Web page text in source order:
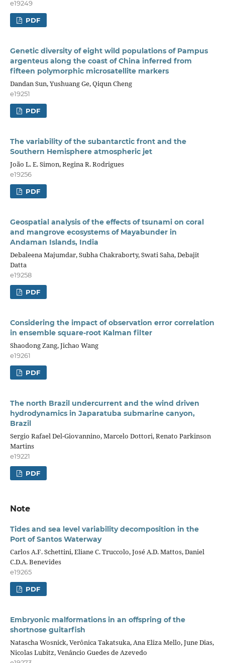
e19249
PDF
Genetic diversity of eight wild populations of Pampus
argenteus along the coast of China inferred from
fifteen polymorphic microsatellite markers
Dandan Sun, Yushuang Ge, Qiqun Cheng
e19251
PDF
The variability of the subantarctic front and the
Southern Hemisphere atmospheric jet
João L. E. Simon, Regina R. Rodrigues
e19256
PDF
Geospatial analysis of the effects of tsunami on coral
and mangrove ecosystems of Mayabunder in
Andaman Islands, India
Debaleena Majumdar, Subha Chakraborty, Swati Saha, Debajit
Datta
e19258
PDF
Considering the impact of observation error correlation
in ensemble square-root Kalman filter
Shaodong Zang, Jichao Wang
e19261
PDF
The north Brazil undercurrent and the wind driven
hydrodynamics in Japaratuba submarine canyon,
Brazil
Sergio Rafael Del-Giovannino, Marcelo Dottori, Renato Parkinson
Martins
e19221
PDF
Note
Tides and sea level variability decomposition in the
Port of Santos Waterway
Carlos A.F. Schettini, Eliane C. Truccolo, José A.D. Mattos, Daniel
C.D.A. Benevides
e19265
PDF
Embryonic malformations in an offspring of the
shortnose guitarfish
Natascha Wosnick, Verônica Takatsuka, Ana Eliza Mello, June Dias,
Nicolas Lubitz, Venâncio Guedes de Azevedo